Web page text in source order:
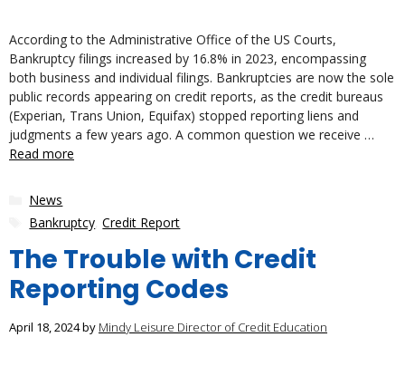
According to the Administrative Office of the US Courts,
Bankruptcy filings increased by 16.8% in 2023, encompassing
both business and individual filings. Bankruptcies are now the sole
public records appearing on credit reports, as the credit bureaus
(Experian, Trans Union, Equifax) stopped reporting liens and
judgments a few years ago. A common question we receive …
Read more
Categories
News
Tags
Bankruptcy ,Credit Report
The Trouble with Credit
Reporting Codes
April 18, 2024by Mindy Leisure Director of Credit Education